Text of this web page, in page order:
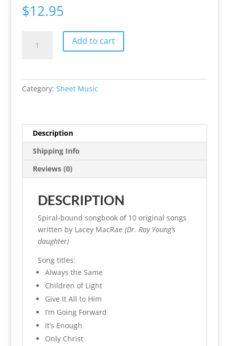
$12.95
Add to cart
Category: Sheet Music
Description
Shipping Info
Reviews (0)
DESCRIPTION
Spiral-bound songbook of 10 original songs
written by Lacey MacRae (Dr. Ray Young’s
daughter)
Song titles:
Always the Same
Children of Light
Give It All to Him
I’m Going Forward
It’s Enough
Only Christ